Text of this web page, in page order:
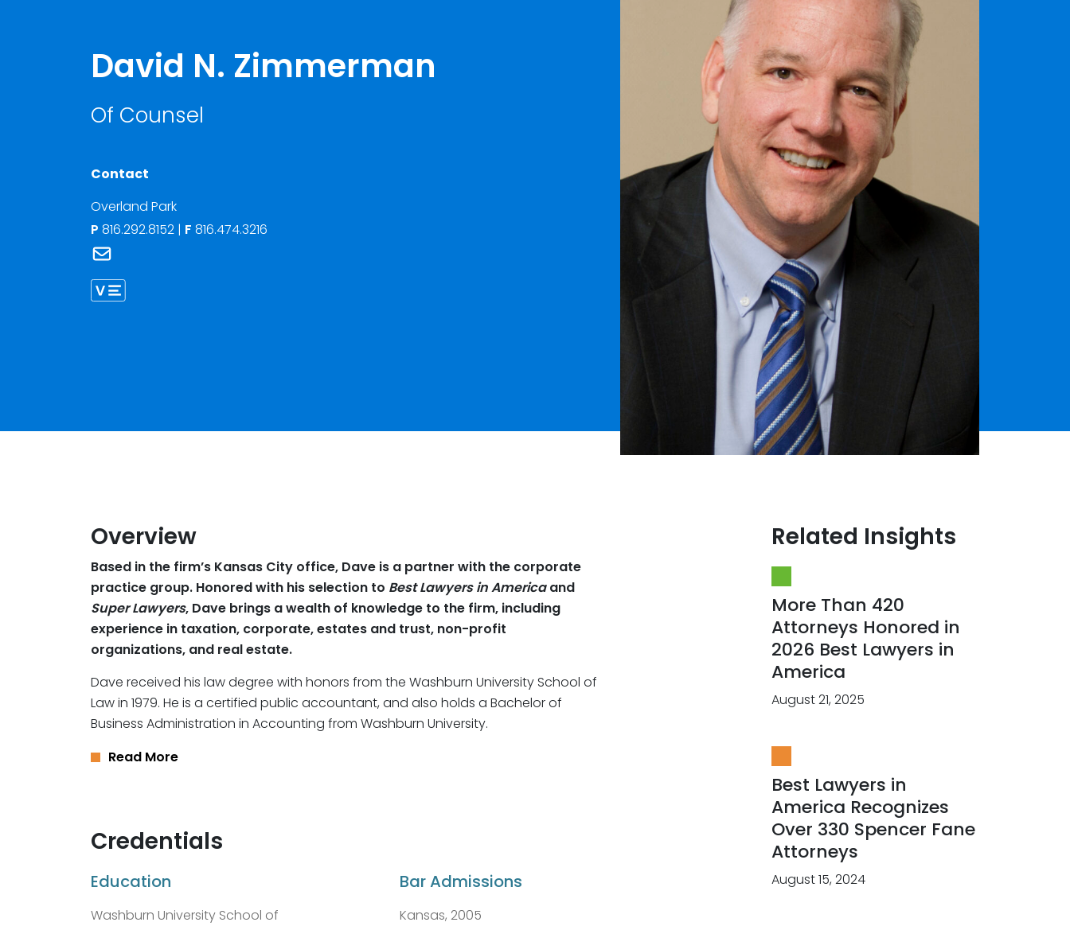
David N. Zimmerman
Of Counsel
Contact
Overland Park
P 816.292.8152 | F 816.474.3216
Overview
Based in the firm’s Kansas City office, Dave is a partner with the corporate
practice group. Honored with his selection to Best Lawyers in Americaand
Super Lawyers, Dave brings a wealth of knowledge to the firm, including
experience in taxation, corporate, estates and trust, non-profit
organizations, and real estate.
Dave received his law degree with honors from the Washburn University School of
Law in 1979. He is a certified public accountant, and also holds a Bachelor of
Business Administration in Accounting from Washburn University.
Read More
Credentials
Education
Washburn University School of
Bar Admissions
Kansas, 2005
Related Insights
More Than 420
Attorneys Honored in
2026 Best Lawyers in
America
August 21, 2025
Best Lawyers in
America Recognizes
Over 330 Spencer Fane
Attorneys
August 15, 2024